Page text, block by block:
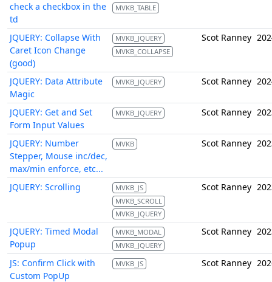
check a checkbox in the
td
MVKB_TABLE
JQUERY: Collapse With
Caret Icon Change
(good)
MVKB_JQUERY
MVKB_COLLAPSE
Scot Ranney
JQUERY: Data Attribute
Magic
MVKB_JQUERY Scot Ranney
JQUERY: Get and Set
Form Input Values
MVKB_JQUERY Scot Ranney
JQUERY: Number
Stepper, Mouse inc/dec,
max/min enforce, etc...
MVKB Scot Ranney
JQUERY: Scrolling
MVKB_JS
MVKB_SCROLL
MVKB_JQUERY
Scot Ranney
JQUERY: Timed Modal
Popup
MVKB_MODAL
MVKB_JQUERY
Scot Ranney
JS: Confirm Click with
Custom PopUp
MVKB_JS Scot Ranney